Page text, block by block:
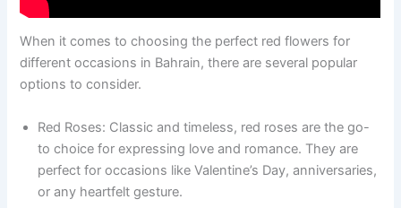
When it comes to choosing the perfect red flowers for
different occasions in Bahrain, there are several popular
options to consider.
Red Roses: Classic and timeless, red roses are the go-
to choice for expressing love and romance. They are
perfect for occasions like Valentine’s Day, anniversaries,
or any heartfelt gesture.